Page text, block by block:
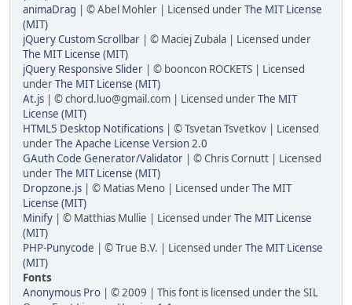
animaDrag | © Abel Mohler | Licensed underThe MIT License
(MIT)
jQuery Custom Scrollbar | © Maciej Zubala | Licensed under
The MIT License (MIT)
jQuery Responsive Slider | © booncon ROCKETS | Licensed
underThe MIT License (MIT)
At.js | © chord.luo@gmail.com | Licensed underThe MIT
License (MIT)
HTML5 Desktop Notifications | © Tsvetan Tsvetkov | Licensed
underThe Apache License Version 2.0
GAuth Code Generator/Validator | © Chris Cornutt | Licensed
underThe MIT License (MIT)
Dropzone.js | © Matias Meno | Licensed underThe MIT
License (MIT)
Minify | © Matthias Mullie | Licensed underThe MIT License
(MIT)
PHP-Punycode | © True B.V. | Licensed underThe MIT License
(MIT)
Fonts
Anonymous Pro | © 2009 | This font is licensed under the SIL